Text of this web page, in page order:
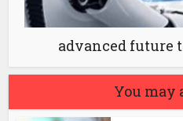
advanced future
You may